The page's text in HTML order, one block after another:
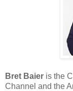
Bret Baier is the
Channel and the